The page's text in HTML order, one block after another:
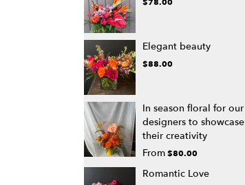
Elegant beauty
$88.00
In season floral for our
designers to showcase
their creativity
From$80.00
Romantic Love